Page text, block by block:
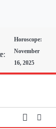
Horoscope:
November
16, 2025